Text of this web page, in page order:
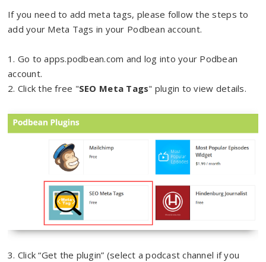
If you need to add meta tags, please follow the steps to
add your Meta Tags in your Podbean account.
1. Go to apps.podbean.com and log into your Podbean
account.
2. Click the free "SEO Meta Tags" plugin to view details.
3. Click “Get the plugin” (select a podcast channel if you